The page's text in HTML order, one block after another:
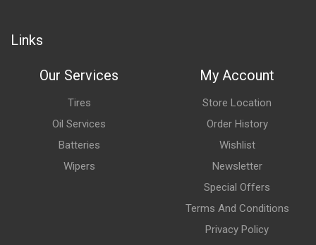
Links
Our Services
Tires
Oil Services
Batteries
Wipers
My Account
Store Location
Order History
Wishlist
Newsletter
Special Offers
Terms And Conditions
Privacy Policy